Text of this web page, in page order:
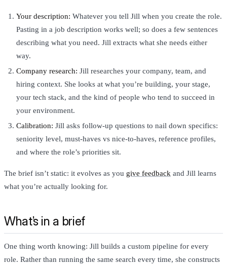
Your description: Whatever you tell Jill when you create the role.
Pasting in a job description works well; so does a few sentences
describing what you need. Jill extracts what she needs either
way.
Company research: Jill researches your company, team, and
hiring context. She looks at what you’re building, your stage,
your tech stack, and the kind of people who tend to succeed in
your environment.
Calibration: Jill asks follow-up questions to nail down specifics:
seniority level, must-haves vs nice-to-haves, reference profiles,
and where the role’s priorities sit.
The brief isn’t static: it evolves as you give feedback and Jill learns
what you’re actually looking for.
What’s in a brief
One thing worth knowing: Jill builds a custom pipeline for every
role. Rather than running the same search every time, she constructs